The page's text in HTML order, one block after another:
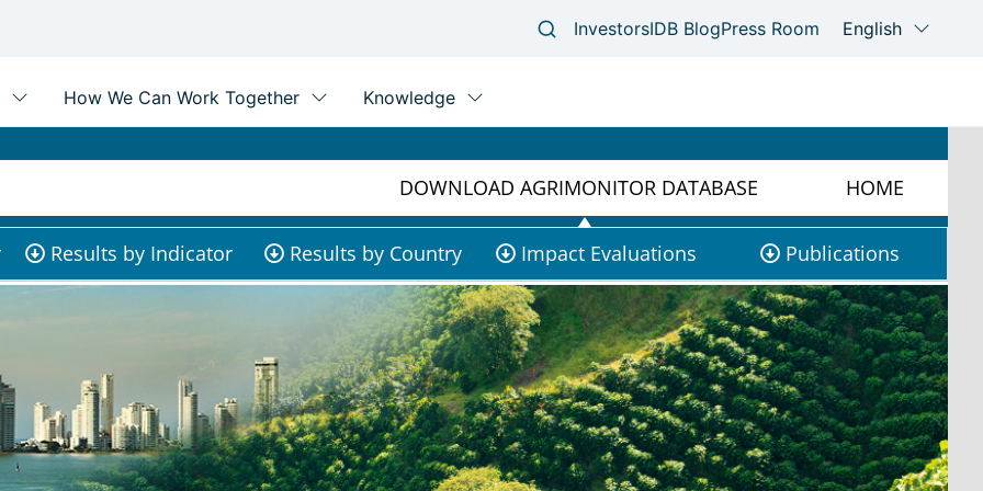
DOWNLOAD AGRIMONITOR DATABASE HOME
Results by Indicator Results by Country Impact Evaluations Publications